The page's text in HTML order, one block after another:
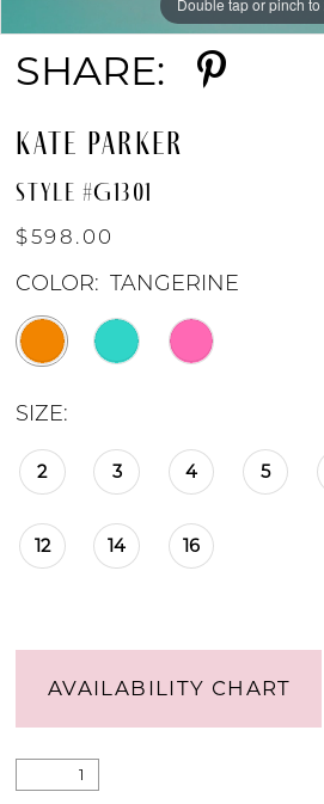
Double tap or pinch to
Double tap or pinch to
Double tap or pinch to
SHARE:
KATE PARKER
STYLE #G1301
$598.00
COLOR: TANGERINE
SIZE:
2 3 4 5
12 14 16
AVAILABILITY CHART